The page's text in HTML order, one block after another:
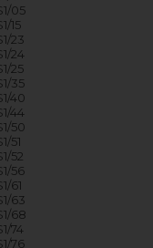
05
15
23
24
25
35
40
44
50
51
52
56
61
63
68
74
76